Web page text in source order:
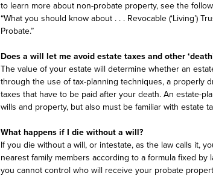
to learn more about non-probate property, see the
“What you should know about . . . Revocable (‘Living’)
Probate.”
Does a will let me avoid estate taxes and other
The value of your estate will determine whether an
through the use of tax-planning techniques, a properly
taxes that have to be paid after your death. An estate-
wills and property, but also must be familiar with estate
What happens if I die without a will?
If you die without a will, or intestate, as the law calls it,
nearest family members according to a formula fixed by
you cannot control who will receive your probate